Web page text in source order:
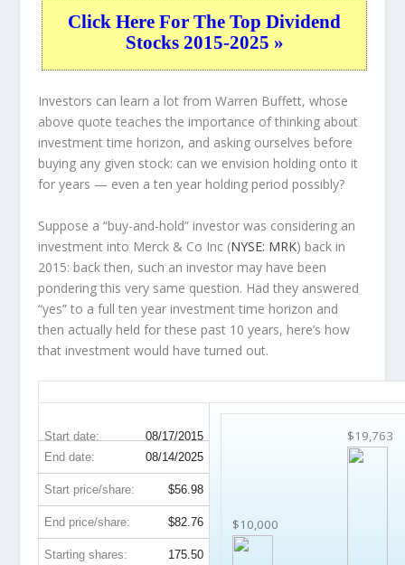
Click Here For The Top Dividend
Stocks 2015-2025 »
Investors can learn a lot from Warren Buffett, whose
above quote teaches the importance of thinking about
investment time horizon, and asking ourselves before
buying any given stock: can we envision holding onto it
for years — even a ten year holding period possibly?
Suppose a “buy-and-hold” investor was considering an
investment into Merck & Co Inc (NYSE: MRK) back in
2015: back then, such an investor may have been
pondering this very same question. Had they answered
“yes” to a full ten year investment time horizon and
then actually held for these past 10 years, here’s how
that investment would have turned out.
Start date: 08/17/2015
$10,000
$19,763
End date: 08/14/2025
Start price/share: $56.98
End price/share: $82.76
Starting shares: 175.50